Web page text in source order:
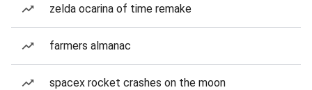
zelda ocarina of time remake
farmers almanac
spacex rocket crashes on the moon